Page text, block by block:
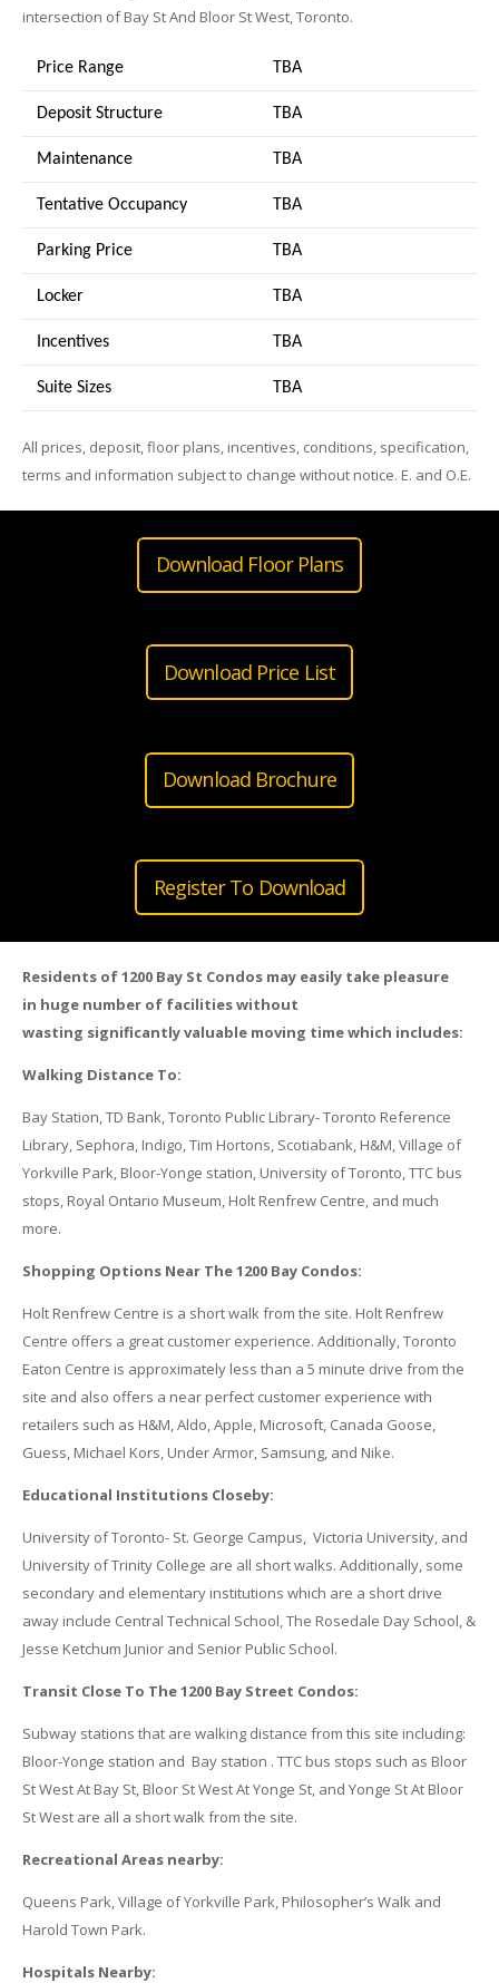
intersection of Bay St And Bloor St West, Toronto.
Price Range TBA
Deposit Structure TBA
Maintenance TBA
Tentative Occupancy TBA
Parking Price TBA
Locker TBA
Incentives TBA
Suite Sizes TBA
All prices, deposit, floor plans, incentives, conditions, specification,
terms and information subject to change without notice. E. and O.E.
Download Floor Plans
Download Price List
Download Brochure
Register To Download
Residents of 1200 Bay St Condos may easily take pleasure
in huge number of facilities without
wasting significantly valuable moving time which includes:
Walking Distance To:
Bay Station, TD Bank, Toronto Public Library- Toronto Reference
Library, Sephora, Indigo, Tim Hortons, Scotiabank, H&M, Village of
Yorkville Park, Bloor-Yonge station, University of Toronto, TTC bus
stops, Royal Ontario Museum, Holt Renfrew Centre, and much
more.
Shopping Options Near The 1200 Bay Condos:
Holt Renfrew Centre is a short walk from the site. Holt Renfrew
Centre offers a great customer experience. Additionally, Toronto
Eaton Centre is approximately less than a 5 minute drive from the
site and also offers a near perfect customer experience with
retailers such as H&M, Aldo, Apple, Microsoft, Canada Goose,
Guess, Michael Kors, Under Armor, Samsung, and Nike.
Educational Institutions Closeby:
University of Toronto- St. George Campus, Victoria University, and
University of Trinity College are all short walks. Additionally, some
secondary and elementary institutions which are a short drive
away include Central Technical School, The Rosedale Day School, &
Jesse Ketchum Junior and Senior Public School.
Transit Close To The 1200 Bay Street Condos:
Subway stations that are walking distance from this site including:
Bloor-Yonge station and Bay station . TTC bus stops such as Bloor
St West At Bay St, Bloor St West At Yonge St, and Yonge St At Bloor
St West are all a short walk from the site.
Recreational Areas nearby:
Queens Park, Village of Yorkville Park, Philosopher’s Walk and
Harold Town Park.
Hospitals Nearby: